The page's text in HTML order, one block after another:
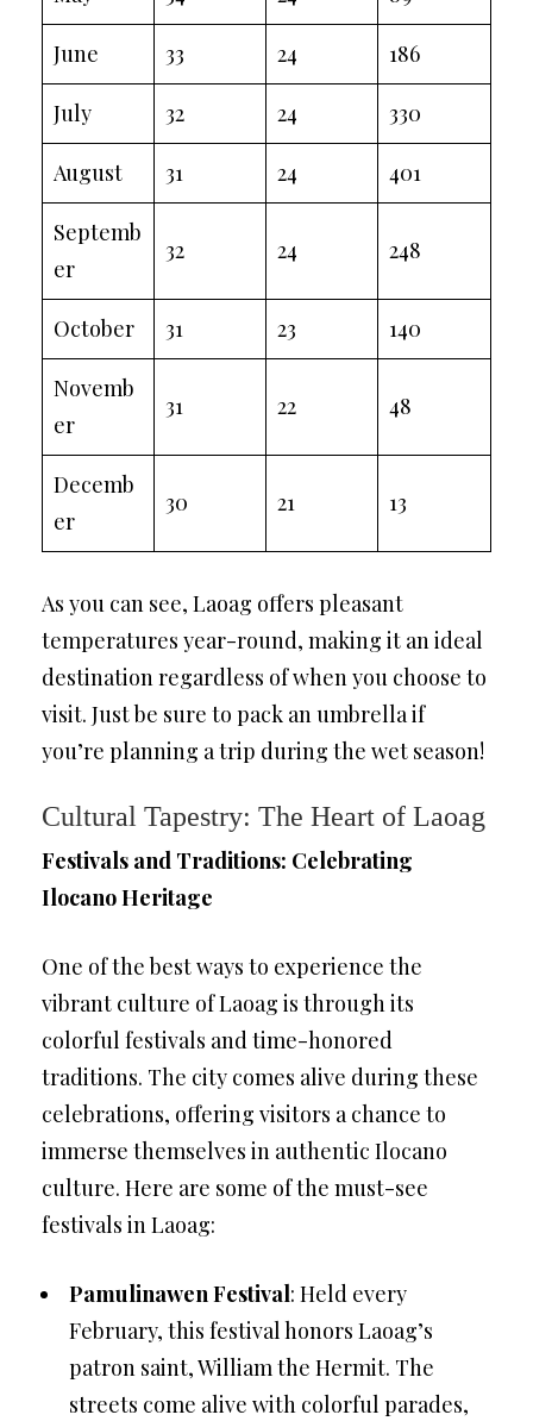
June 33 24 186
July 32 24 330
August 31 24 401
Septemb
er
32 24 248
October 31 23 140
Novemb
er
31 22 48
Decemb
er
30 21 13
As you can see, Laoag offers pleasant
temperatures year-round, making it an ideal
destination regardless of when you choose to
visit. Just be sure to pack an umbrella if
you’re planning a trip during the wet season!
Cultural Tapestry: The Heart of Laoag
Festivals and Traditions: Celebrating
Ilocano Heritage
One of the best ways to experience the
vibrant culture of Laoag is through its
colorful festivals and time-honored
traditions. The city comes alive during these
celebrations, offering visitors a chance to
immerse themselves in authentic Ilocano
culture. Here are some of the must-see
festivals in Laoag:
Pamulinawen Festival: Held every
February, this festival honors Laoag’s
patron saint, William the Hermit. The
streets come alive with colorful parades,